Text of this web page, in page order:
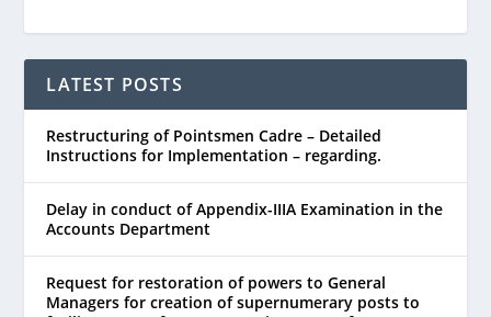
LATEST POSTS
Restructuring of Pointsmen Cadre – Detailed
Instructions for Implementation – regarding.
Delay in conduct of Appendix-IIIA Examination in the
Accounts Department
Request for restoration of powers to General
Managers for creation of supernumerary posts to